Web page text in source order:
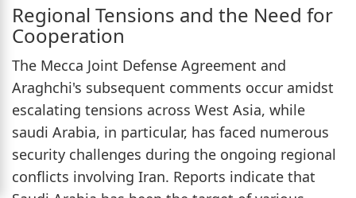
Regional Tensions and the Need for
Cooperation
The Mecca Joint Defense Agreement and
Araghchi's subsequent comments occur amidst
escalating tensions across West Asia, while
saudi Arabia, in particular, has faced numerous
security challenges during the ongoing regional
conflicts involving Iran. Reports indicate that